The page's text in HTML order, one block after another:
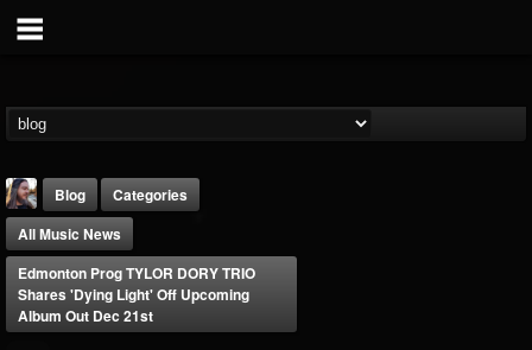
Blog
Categories
All Music News
Edmonton Prog TYLOR DORY TRIO
Shares 'Dying Light' Off Upcoming
Album Out Dec 21st